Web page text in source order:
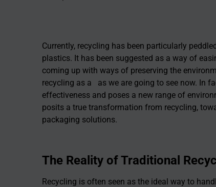
Currently, recycling has been particularly
plastics. It has been suggested as a way of
coming up with ways of preserving the
recycling as a as we are going to see now. In
effectiveness and poses a new range of
posits a true transformation from recycling,
packaging solutions.
The Reality of Traditional
Recycling is often seen as the ideal way to